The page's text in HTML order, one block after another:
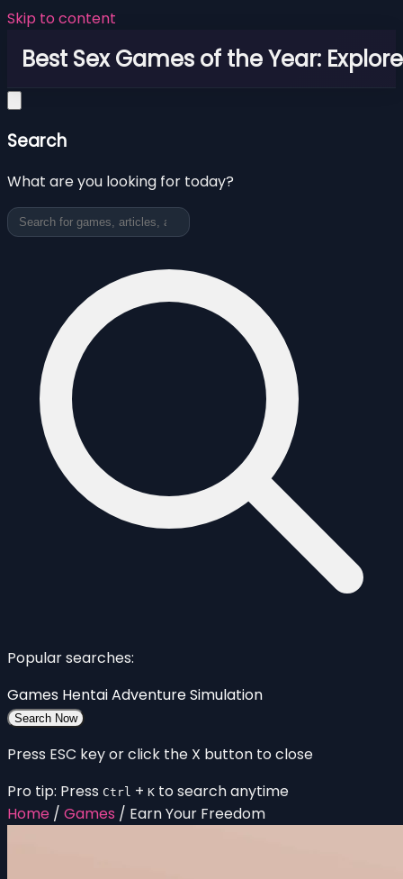
Skip to content
Best Sex Games of the Year:
Search
What are you looking for today?
Popular searches:
Games HentaiAdventureSimulation
Search Now
Press ESC key or click the X button to close
Pro tip: Press Ctrl + K to search anytime
Home / Games / Earn Your Freedom